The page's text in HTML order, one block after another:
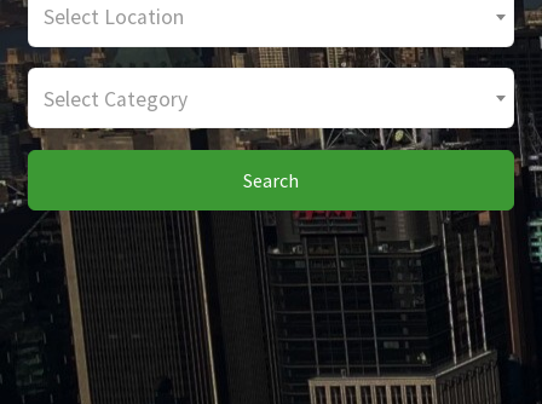
Select Location
Select Category
Search